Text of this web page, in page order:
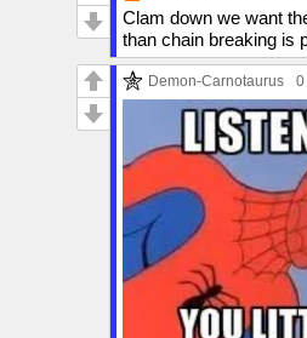
Clam down we want
than chain breaking is
Demon-Carnotaurus 0